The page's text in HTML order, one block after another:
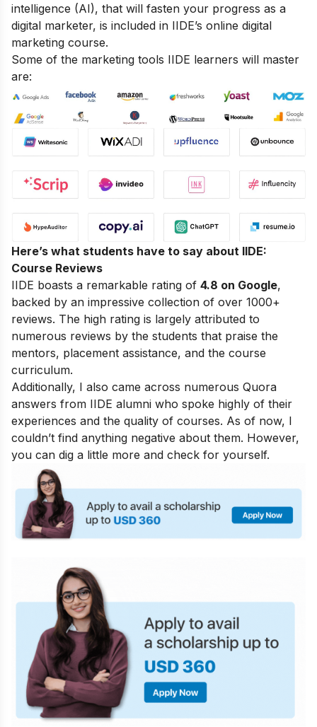
intelligence (AI), that will fasten your progress as a
digital marketer, is included in IIDE’s online digital
marketing course.
Some of the marketing tools IIDE learners will master
are:
Here’s what students have to say about IIDE:
Course Reviews
IIDE boasts a remarkable rating of 4.8 on Google,
backed by an impressive collection of over 1000+
reviews. The high rating is largely attributed to
numerous reviews by the students that praise the
mentors, placement assistance, and the course
curriculum.
Additionally, I also came across numerous Quora
answers from IIDE alumni who spoke highly of their
experiences and the quality of courses. As of now, I
couldn’t find anything negative about them. However,
you can dig a little more and check for yourself.